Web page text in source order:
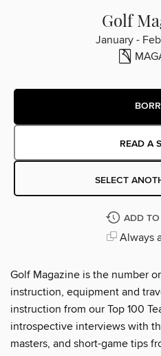
Golf
January -
READ A
SELECT
ADD
Always
Golf Magazine is the number
instruction, equipment and
instruction from our Top 100
introspective interviews with
masters, and short-game tips